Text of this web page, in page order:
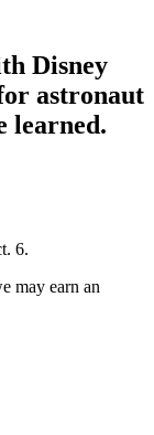
Disney
astronaut
learned.
6.
may earn an